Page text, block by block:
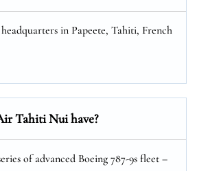
in Papeete, Tahiti, French
Tahiti Nui have?
of advanced Boeing 787-9s fleet –